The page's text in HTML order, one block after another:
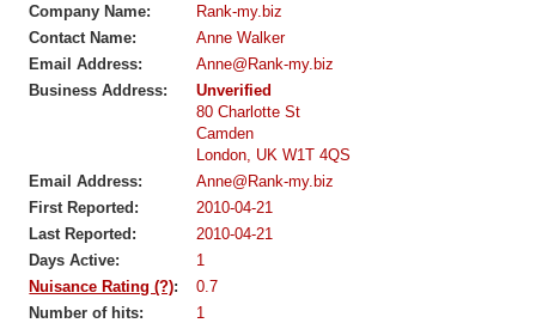
Company Name:
Rank-my.biz
Contact Name:
Anne Walker
Email Address:
Anne@Rank-my.biz
Business Address:
Unverified
80 Charlotte St
Camden
London, UK W1T 4QS
Email Address:
Anne@Rank-my.biz
First Reported:
2010-04-21
Last Reported:
2010-04-21
Days Active:
1
Nuisance Rating (?):
0.7
Number of hits:
1